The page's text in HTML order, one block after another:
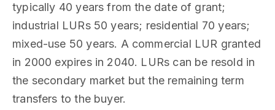
typically 40 years from the date of grant;
industrial LURs 50 years; residential 70 years;
mixed-use 50 years. A commercial LUR granted
in 2000 expires in 2040. LURs can be resold in
the secondary market but the remaining term
transfers to the buyer.